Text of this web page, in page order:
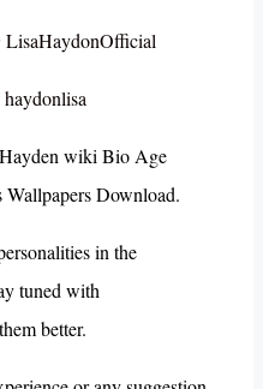
LisaHaydonOfficial
haydonlisa
wiki Bio Age
Download.
in the
tuned with
better.